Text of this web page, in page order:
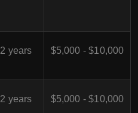
2 years $5,000 - $10,000
2 years $5,000 - $10,000